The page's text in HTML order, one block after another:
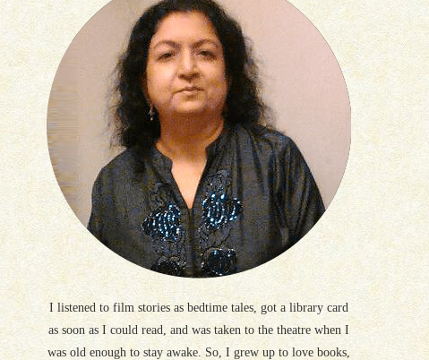
I listened to film stories as bedtime tales, got a library card
as soon as I could read, and was taken to the theatre when I
was old enough to stay awake. So, I grew up to love books,